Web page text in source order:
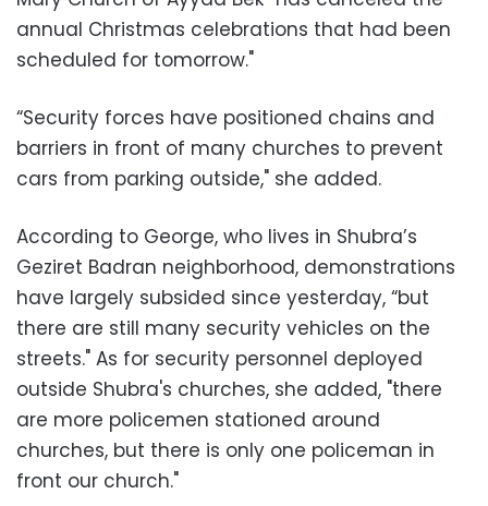
annual Christmas celebrations that had been
scheduled for tomorrow."
“Security forces have positioned chains and
barriers in front of many churches to prevent
cars from parking outside," she added.
According to George, who lives in Shubra’s
Geziret Badran neighborhood, demonstrations
have largely subsided since yesterday, “but
there are still many security vehicles on the
streets." As for security personnel deployed
outside Shubra's churches, she added, "there
are more policemen stationed around
churches, but there is only one policeman in
front our church."